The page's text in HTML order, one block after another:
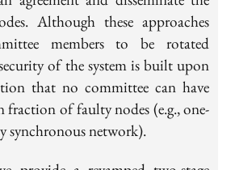
Although these approaches
members to be rotated
of the system is built upon
that no committee can have
fraction of faulty nodes (e.g., one-
synchronous network).